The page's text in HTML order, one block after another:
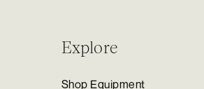
Explore
Shop Equipment